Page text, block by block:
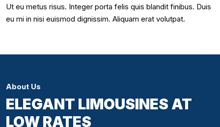
Ut eu metus risus. Integer porta felis quis blandit finibus. Duis
eu mi in nisi euismod dignissim. Aliquam erat volutpat.
About Us
ELEGANT LIMOUSINES AT
LOW RATES